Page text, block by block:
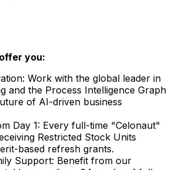
you:
Work with the global leader in
and the Process Intelligence Graph
of AI-driven business
Day 1: Every full-time "Celonaut"
Restricted Stock Units
based refresh grants.
Support: Benefit from our